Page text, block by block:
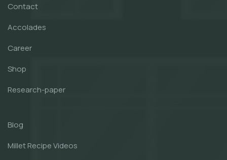
Contact
Accolades
Career
Shop
Research-paper
Blog
Millet Recipe Videos